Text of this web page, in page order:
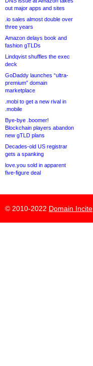
out major apps and sites
.io sales almost double over
three years
Amazon delays book and
fashion gTLDs
Lindqvist shuffles the exec
deck
GoDaddy launches “ultra-
premium” domain
marketplace
.mobi to get a new rival in
.mobile
Bye-bye .boomer!
Blockchain players abandon
new gTLD plans
Decades-old US registrar
gets a spanking
love.you sold in apparent
five-figure deal
© 2010-2022 Domain Incite